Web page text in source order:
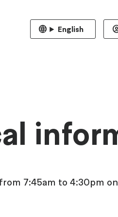
7:45am to 4:30pm
English